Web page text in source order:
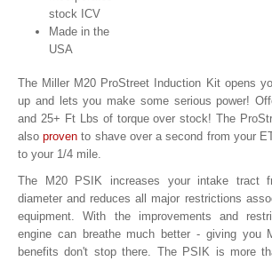
stock ICV
Made in the
USA
The Miller M20 ProStreet Induction Kit opens
up and lets you make some serious power!
and 25+ Ft Lbs of torque over stock! The
alsoproven to shave over a second from your
to your 1/4 mile.
The M20 PSIK increases your intake tract
diameter and reduces all major restrictions
equipment. With the improvements and
engine can breathe much better - giving you
benefits don't stop there. The PSIK is more